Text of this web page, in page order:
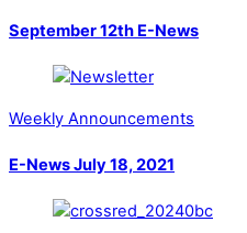
September 12th E-News
Weekly Announcements
E-News July 18, 2021